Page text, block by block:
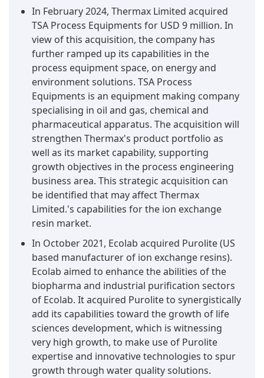
In February 2024, Thermax Limited acquired
TSA Process Equipments for USD 9 million. In
view of this acquisition, the company has
further ramped up its capabilities in the
process equipment space, on energy and
environment solutions. TSA Process
Equipments is an equipment making company
specialising in oil and gas, chemical and
pharmaceutical apparatus. The acquisition will
strengthen Thermax's product portfolio as
well as its market capability, supporting
growth objectives in the process engineering
business area. This strategic acquisition can
be identified that may affect Thermax
Limited.'s capabilities for the ion exchange
resin market.
In October 2021, Ecolab acquired Purolite (US
based manufacturer of ion exchange resins).
Ecolab aimed to enhance the abilities of the
biopharma and industrial purification sectors
of Ecolab. It acquired Purolite to synergistically
add its capabilities toward the growth of life
sciences development, which is witnessing
very high growth, to make use of Purolite
expertise and innovative technologies to spur
growth through water quality solutions.